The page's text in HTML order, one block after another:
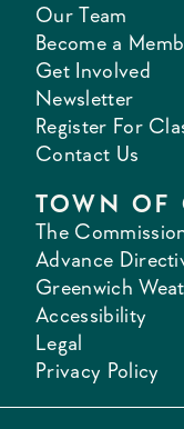
Our Team
Become a
Get Involved
Newsletter
Register For
Contact Us
TOWN OF
The
Advance
Greenwich
Accessibility
Legal
Privacy Policy